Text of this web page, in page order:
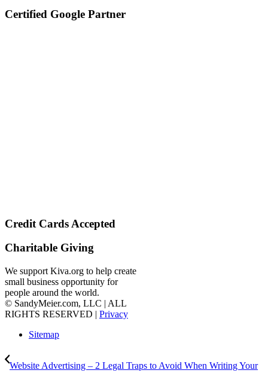
Certified Google Partner
Credit Cards Accepted
Charitable Giving
We support Kiva.org to help create
small business opportunity for
people around the world.
© SandyMeier.com, LLC | ALL
RIGHTS RESERVED | Privacy
Sitemap
Website Advertising – 2 Legal Traps to Avoid When Writing Your